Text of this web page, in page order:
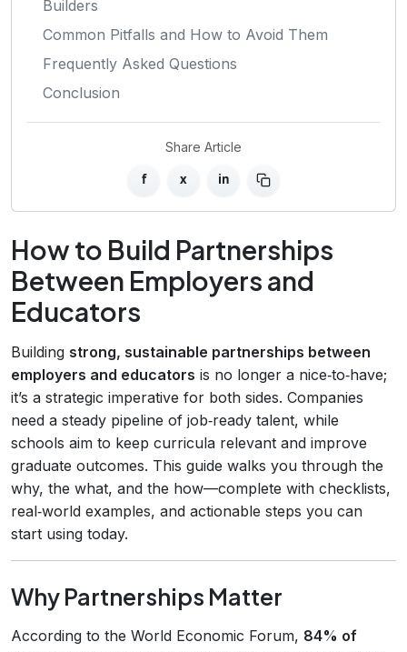
Builders
Common Pitfalls and How to Avoid Them
Frequently Asked Questions
Conclusion
Share Article
f x in
How to Build Partnerships
Between Employers and
Educators
Building strong, sustainable partnerships between
employers and educators is no longer a nice‑to‑have;
it’s a strategic imperative for both sides. Companies
need a steady pipeline of job‑ready talent, while
schools aim to keep curricula relevant and improve
graduate outcomes. This guide walks you through the
why, the what, and the how—complete with checklists,
real‑world examples, and actionable steps you can
start using today.
Why Partnerships Matter
According to the World Economic Forum, 84% of